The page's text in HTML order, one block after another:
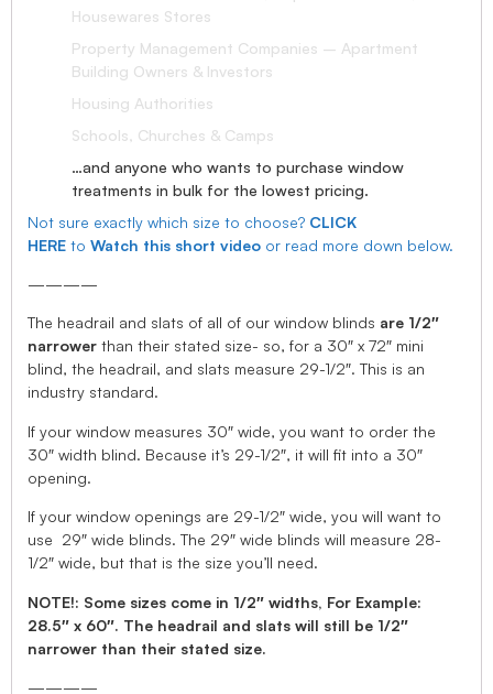
Housewares Stores
Property Management Companies – Apartment
Building Owners & Investors
Housing Authorities
Schools, Churches & Camps
…and anyone who wants to purchase window
treatments in bulk for the lowest pricing.
Not sure exactly which size to choose? CLICK
HERE to Watch this short video or read more down below.
————
The headrail and slats of all of our window blinds are 1/2″
narrower than their stated size- so, for a 30″ x 72″ mini
blind, the headrail, and slats measure 29-1/2″. This is an
industry standard.
If your window measures 30″ wide, you want to order the
30″ width blind. Because it’s 29-1/2″, it will fit into a 30″
opening.
If your window openings are 29-1/2″ wide, you will want to
use 29″ wide blinds. The 29″ wide blinds will measure 28-
1/2″ wide, but that is the size you’ll need.
NOTE!: Some sizes come in 1/2″ widths, For Example:
28.5″ x 60″. The headrail and slats will still be 1/2″
narrower than their stated size.
————